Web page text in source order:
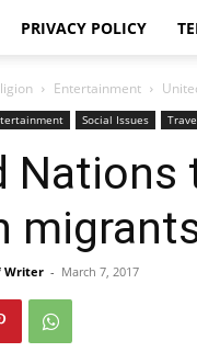
PRIVACY POLICY
Entertainment
Social Issues
Nations
Writer - March 7, 2017